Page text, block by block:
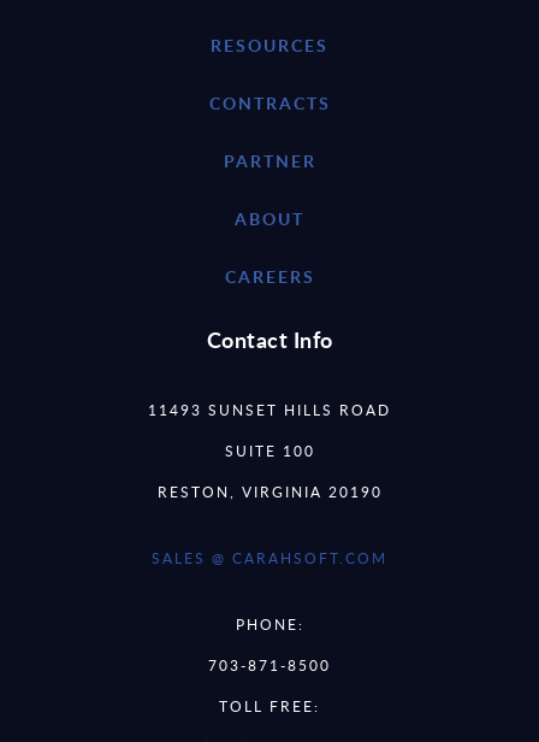
RESOURCES
CONTRACTS
PARTNER
ABOUT
CAREERS
Contact Info
11493 SUNSET HILLS ROAD
SUITE 100
RESTON, VIRGINIA 20190
SALES @ CARAHSOFT.COM
PHONE:
703-871-8500
TOLL FREE: